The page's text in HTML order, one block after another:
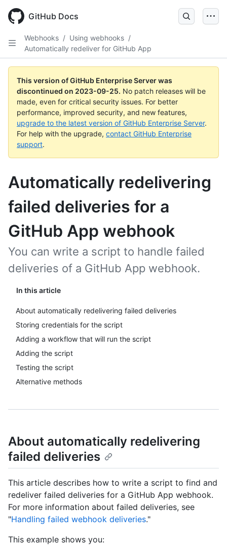
main
content
GitHub Docs
Webhooks / Using webhooks /
Automatically redeliver for GitHub App
This version of GitHub Enterprise Server was
discontinued on 2023-09-25. No patch releases will be
made, even for critical security issues. For better
performance, improved security, and new features,
upgrade to the latest version of GitHub Enterprise Server.
For help with the upgrade, contact GitHub Enterprise
support.
Automatically redelivering
failed deliveries for a
GitHub App webhook
You can write a script to handle failed
deliveries of a GitHub App webhook.
In this article
About automatically redelivering failed deliveries
Storing credentials for the script
Adding a workflow that will run the script
Adding the script
Testing the script
Alternative methods
About automatically redelivering
failed deliveries
This article describes how to write a script to find and
redeliver failed deliveries for a GitHub App webhook.
For more information about failed deliveries, see
"Handling failed webhook deliveries."
This example shows you: